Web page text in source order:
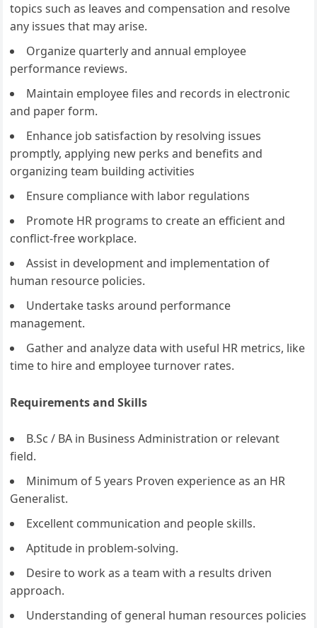
topics such as leaves and compensation and resolve
any issues that may arise.
Organize quarterly and annual employee
performance reviews.
Maintain employee files and records in electronic
and paper form.
Enhance job satisfaction by resolving issues
promptly, applying new perks and benefits and
organizing team building activities
Ensure compliance with labor regulations
Promote HR programs to create an efficient and
conflict-free workplace.
Assist in development and implementation of
human resource policies.
Undertake tasks around performance
management.
Gather and analyze data with useful HR metrics, like
time to hire and employee turnover rates.
Requirements and Skills
B.Sc / BA in Business Administration or relevant
field.
Minimum of 5 years Proven experience as an HR
Generalist.
Excellent communication and people skills.
Aptitude in problem-solving.
Desire to work as a team with a results driven
approach.
Understanding of general human resources policies